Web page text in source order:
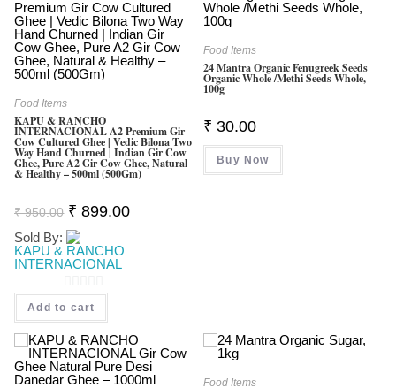
Food Items
KAPU & RANCHO
INTERNACIONAL A2 Premium Gir
Cow Cultured Ghee | Vedic Bilona Two
Way Hand Churned | Indian Gir Cow
Ghee, Pure A2 Gir Cow Ghee, Natural
& Healthy – 500ml (500Gm)
₹950.00 Original
Price
Was:
₹ 950.00.
₹ 899.00Current
Sold By:
KAPU & RANCHO
INTERNACIONAL
O
U
T
Add to cart
Food Items
24 Mantra Organic Fenugreek Seeds
Organic Whole /Methi Seeds Whole,
100g
₹ 30.00
Buy Now
Food Items